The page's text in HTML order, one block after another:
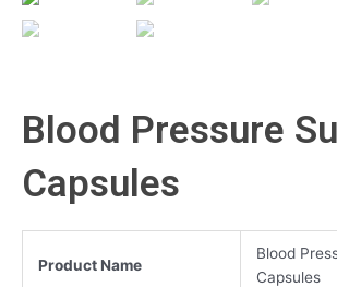
Blood Pressure
Capsules
Product Name
Blood
Capsules